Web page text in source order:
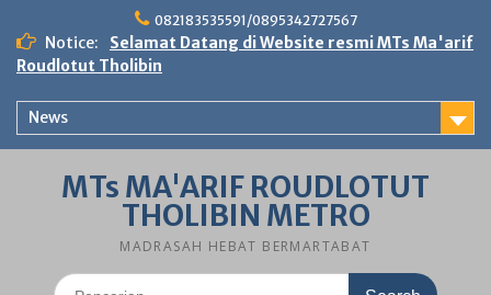
content
082183535591/0895342727567
Notice:
Selamat Datang di Website resmi MTs Ma'arif
Roudlotut Tholibin
News
MTs MA'ARIF ROUDLOTUT
THOLIBIN METRO
MADRASAH HEBAT BERMARTABAT
Search